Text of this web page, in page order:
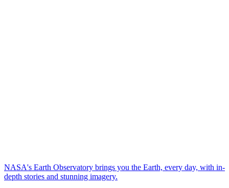
NASA's Earth Observatory brings you the Earth, every day, with in-
depth stories and stunning imagery.